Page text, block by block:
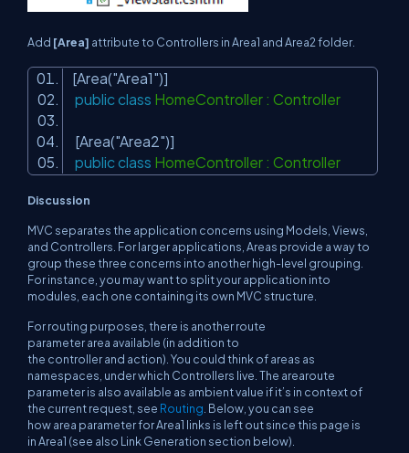
Add [Area] attribute to Controllers in Area1 and Area2 folder.
[Area("Area1")]
public class HomeController : Controller
[Area("Area2")]
public class HomeController : Controller
Discussion
MVC separates the application concerns using Models, Views,
and Controllers. For larger applications, Areas provide a way to
group these three concerns into another high-level grouping
For instance, you may want to split your application into
modules, each one containing its own MVC structure.
For routing purposes, there is another route
parameterarea available (in addition to
the controllerand action). You could think of areas as
namespaces, under which Controllers live. The arearoute
parameter is also available as ambient value if it’s in context of
the current request, see Routing . Below, you can see
howarea parameter forArea1 links is left out since this page is
inArea1 (see also Link Generation section below).